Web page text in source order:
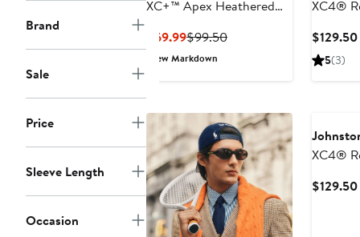
Brand
Sale
Price
Sleeve Length
Occasion
XC+™ Apex Heathered
$69.99Current
Price
$99.50Previous
New Markdown
XC4®
$129.50
5(3)
XC4®
Pullover
$129.50